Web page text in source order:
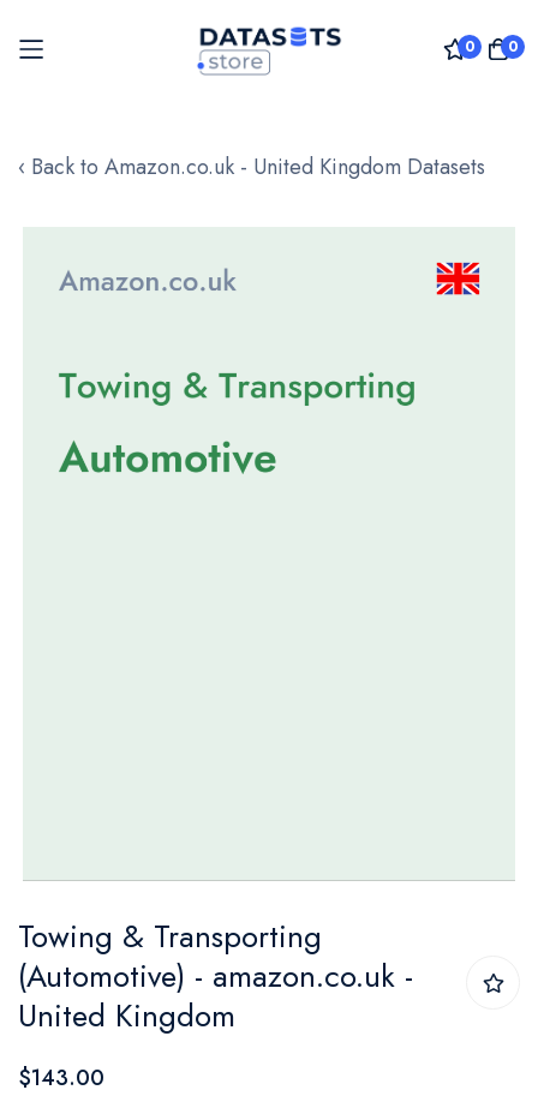
0 0
to
‹ Back to Amazon.co.uk - United Kingdom Datasets
images
to
the
beginning
of
the
Towing & Transporting
(Automotive) - amazon.co.uk -
United Kingdom
$143.00